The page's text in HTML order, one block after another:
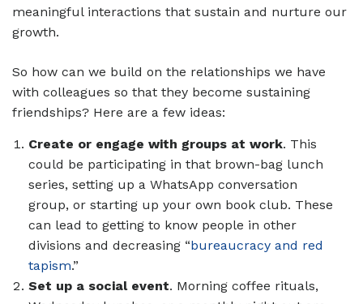
meaningful interactions that sustain and nurture our
growth.
So how can we build on the relationships we have
with colleagues so that they become sustaining
friendships? Here are a few ideas:
Create or engage with groups at work. This
could be participating in that brown-bag lunch
series, setting up a WhatsApp conversation
group, or starting up your own book club. These
can lead to getting to know people in other
divisions and decreasing “bureaucracy and red
tapism.”
Set up a social event. Morning coffee rituals,